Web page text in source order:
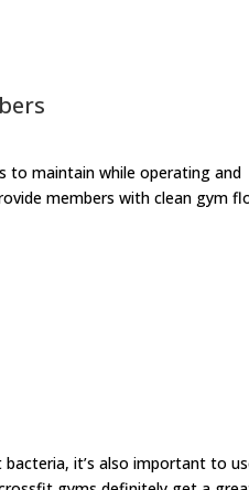
to maintain while operating and
members with clean gym
it’s also important to